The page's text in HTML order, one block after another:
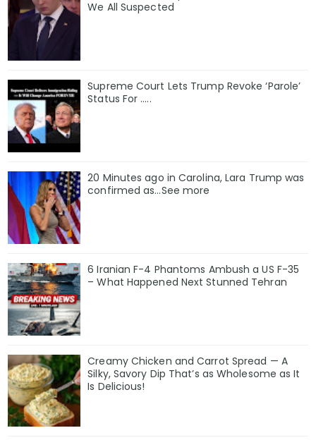
We All Suspected
Supreme Court Lets Trump Revoke ‘Parole’
Status For …..
20 Minutes ago in Carolina, Lara Trump was
confirmed as…See more
6 Iranian F-4 Phantoms Ambush a US F-35
– What Happened Next Stunned Tehran
Creamy Chicken and Carrot Spread — A
Silky, Savory Dip That’s as Wholesome as It
Is Delicious!